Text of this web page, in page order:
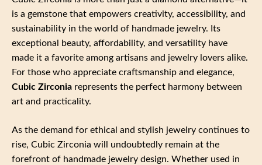
is a gemstone that empowers creativity, accessibility, and
sustainability in the world of handmade jewelry. Its
exceptional beauty, affordability, and versatility have
made it a favorite among artisans and jewelry lovers alike.
For those who appreciate craftsmanship and elegance,
Cubic Zirconia represents the perfect harmony between
art and practicality.
As the demand for ethical and stylish jewelry continues to
rise, Cubic Zirconia will undoubtedly remain at the
forefront of handmade jewelry design. Whether used in